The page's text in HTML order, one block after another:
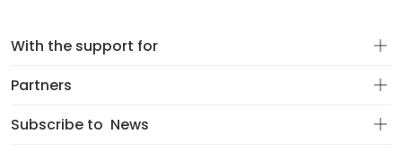
With the support for
Partners
Subscribe to News